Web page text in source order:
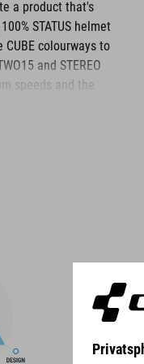
a product that's
STATUS helmet
colourways to
and STEREO
speeds and the
high-quality
designers
that
technology and
form and function.